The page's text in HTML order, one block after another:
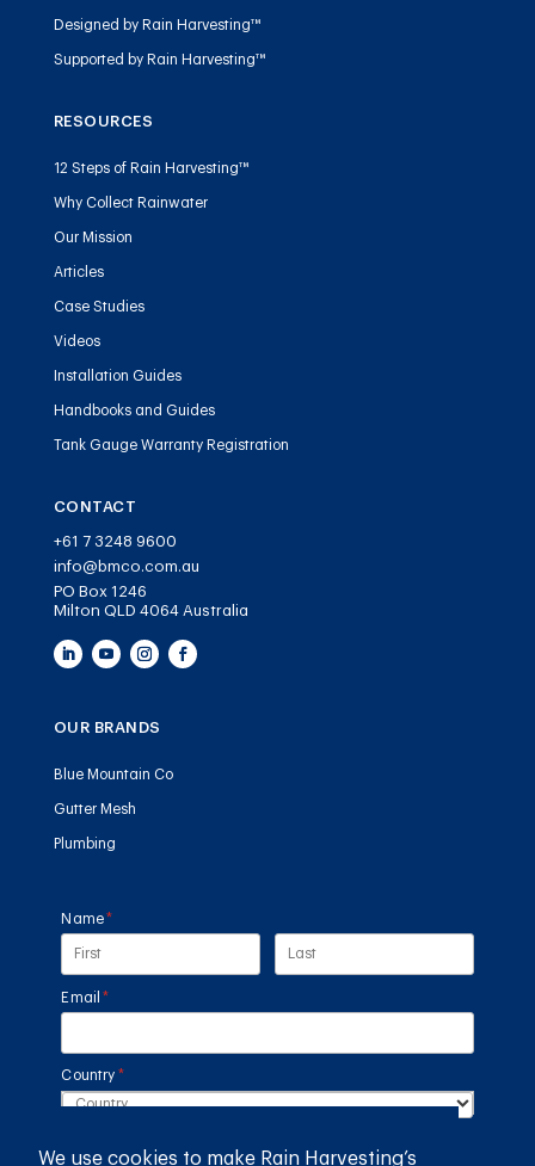
Designed by Rain Harvesting™
Supported by Rain Harvesting™
RESOURCES
12 Steps of Rain Harvesting™
Why Collect Rainwater
Our Mission
Articles
Case Studies
Videos
Installation Guides
Handbooks and Guides
Tank Gauge Warranty Registration
CONTACT
+61 7 3248 9600
info@bmco.com.au
PO Box 1246
Milton QLD 4064 Australia
OUR BRANDS
Blue Mountain Co
Gutter Mesh
Plumbing
Name*
(required)
Email *
(required)
Country *(required)
SUBMIT
We use cookies to make Rain Harvesting’s